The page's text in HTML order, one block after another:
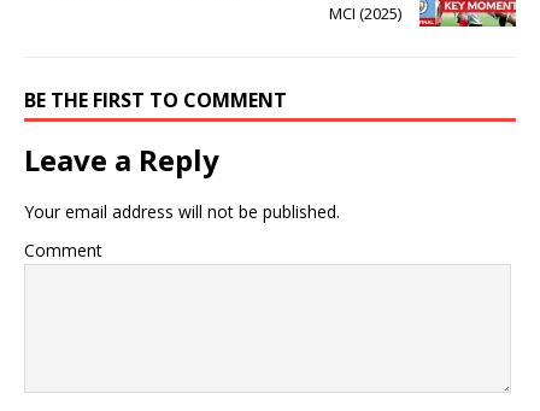
MCI (2025)
BE THE FIRST TO COMMENT
Leave a Reply
Your email address will not be published.
Comment